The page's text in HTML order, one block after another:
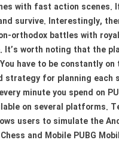
with fast action scenes.
survive. Interestingly,
orthodox battles with
It’s worth noting that the
have to be constantly
strategy for planning each
every minute you spend on
on several platforms.
users to simulate the
and Mobile PUBG